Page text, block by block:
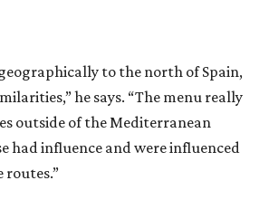
to the north of Spain,
he says. “The menu really
outside of the Mediterranean
had influence and were influenced
routes.”